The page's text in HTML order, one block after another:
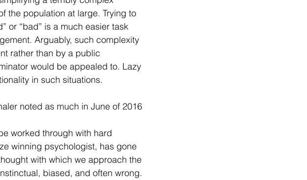
the population at large. Trying to
or “bad” is a much easier task
Arguably, such complexity
rather than by a public
would be appealed to. Lazy
in such situations.
worked through with hard
winning psychologist, has gone
with which we approach the
biased, and often wrong.